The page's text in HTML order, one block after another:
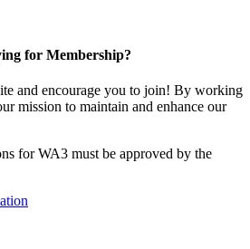
for Membership?
and encourage you to join! By working
mission to maintain and enhance our
for WA3 must be approved by the